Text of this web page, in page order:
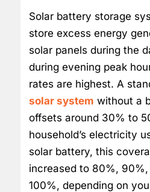
Solar battery storage
store excess energy
solar panels during the
during evening peak
rates are highest. A
solar system without a
offsets around 30% to
household’s electricity
solar battery, this
increased to 80%,
100%, depending on